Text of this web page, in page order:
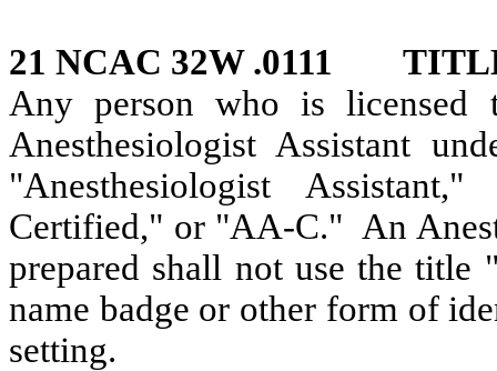
21 NCAC 32W .0111
Any person who is licensed
Anesthesiologist Assistant
"Anesthesiologist
Certified," or "AA-C." An
prepared shall not use the
name badge or other form of
setting.